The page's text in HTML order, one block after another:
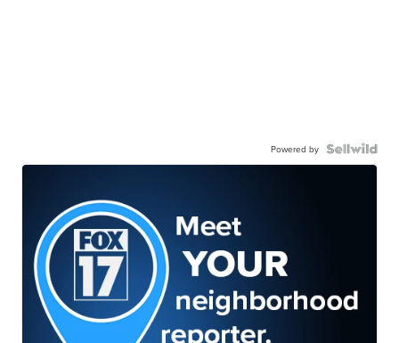
Powered by